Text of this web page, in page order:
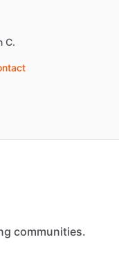
C.
communities.